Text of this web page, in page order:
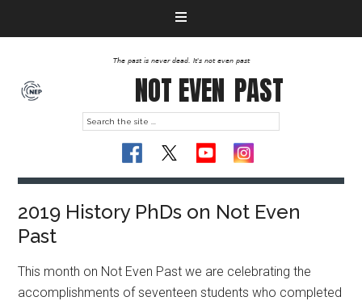
The past is never dead. It's not even past
NOT EVEN PAST
2019 History PhDs on Not Even
Past
This month on Not Even Past we are celebrating the
accomplishments of seventeen students who completed